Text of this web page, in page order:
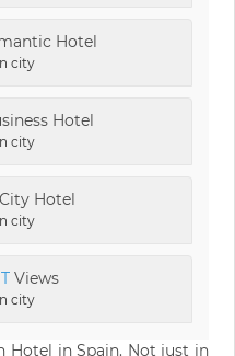
Hotel
city
Hotel
city
Hotel
city
Views
city
in Spain. Not just in